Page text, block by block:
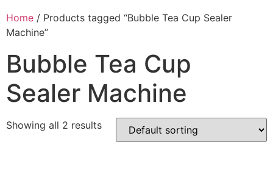
Home / Products tagged “Bubble Tea Cup Sealer
Machine”
Bubble Tea Cup
Sealer Machine
Showing all 2 results